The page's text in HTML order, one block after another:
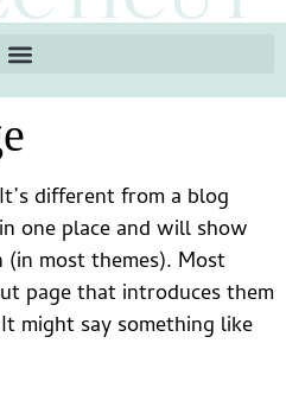
different from a blog
one place and will show
most themes). Most
page that introduces them
might say something like